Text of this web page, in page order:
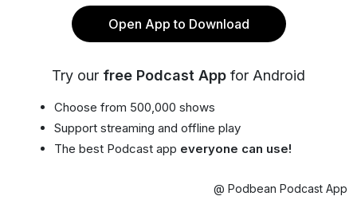
Open App to Download
Try our free Podcast App for Android
Choose from 500,000 shows
Support streaming and offline play
The best Podcast app everyone can use!
@ Podbean Podcast App